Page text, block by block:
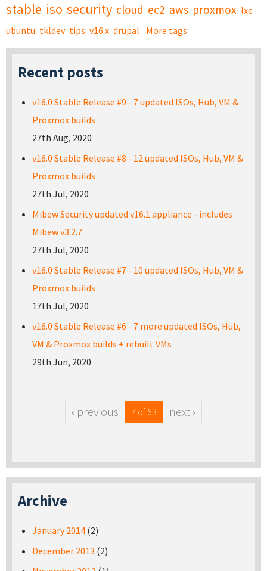
stable iso security cloud ec2 aws proxmox lxc
ubuntu tkldev tips v16.x drupal More tags
Recent posts
v16.0 Stable Release #9 - 7 updated ISOs, Hub, VM &
Proxmox builds
27th Aug, 2020
v16.0 Stable Release #8 - 12 updated ISOs, Hub, VM &
Proxmox builds
27th Jul, 2020
Mibew Security updated v16.1 appliance - includes
Mibew v3.2.7
27th Jul, 2020
v16.0 Stable Release #7 - 10 updated ISOs, Hub, VM &
Proxmox builds
17th Jul, 2020
v16.0 Stable Release #6 - 7 more updated ISOs, Hub,
VM & Proxmox builds + rebuilt VMs
29th Jun, 2020
‹ previous 7 of 63 next ›
Archive
January 2014 (2)
December 2013 (2)